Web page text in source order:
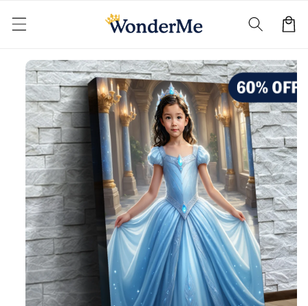
content
Cart
Skip to
product
information